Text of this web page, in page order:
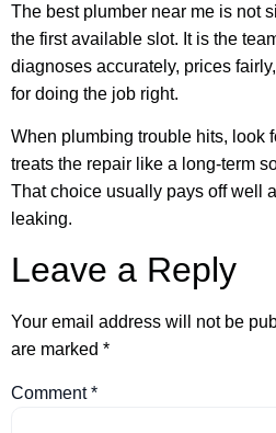
The best plumber near me is not
the first available slot. It is the
diagnoses accurately, prices
for doing the job right.
When plumbing trouble hits, look
treats the repair like a long-term
That choice usually pays off well
leaking.
Leave a Reply
Your email address will not be
are marked *
Comment*